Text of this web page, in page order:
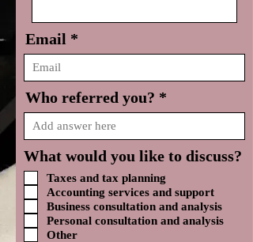
Email
Who referred you?
What would you like to discuss?
Taxes and tax planning
Accounting services and support
Business consultation and analysis
Personal consultation and analysis
Other